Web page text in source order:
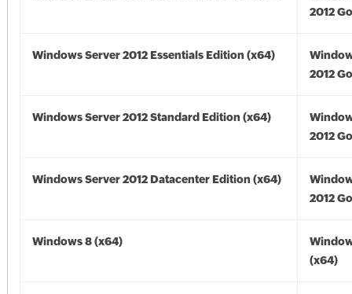
2012
Windows Server 2012 Essentials Edition (x64)
2012
Windows Server 2012 Standard Edition (x64)
2012
Windows Server 2012 Datacenter Edition (x64)
2012
Windows 8 (x64)
(x64)